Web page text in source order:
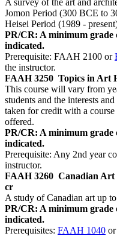
A survey of the art and
Jomon Period (300 BCE to
Heisei Period (1989 -
PR/CR: A minimum grade
indicated.
Prerequisite: FAAH 2100 or
the instructor.
FAAH 3250 Topics in Art
This course will vary from
students and the interests
taken for credit with a
offered.
PR/CR: A minimum grade
indicated.
Prerequisite: Any 2nd year
instructor.
FAAH 3260 Canadian Art
cr
A study of Canadian art up
PR/CR: A minimum grade
indicated.
Prerequisites: FAAH 1040 or